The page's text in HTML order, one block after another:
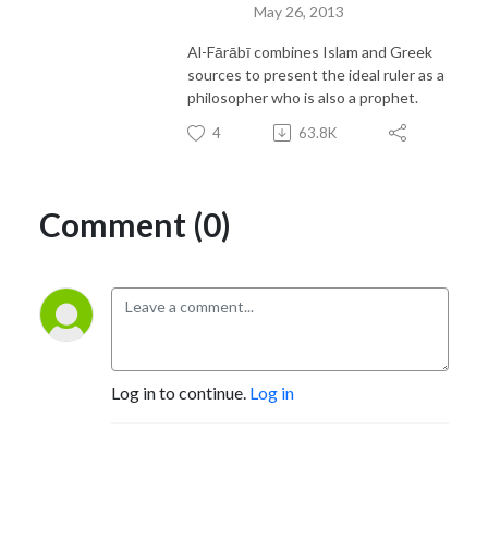
May 26, 2013
Al-Fārābī combines Islam and Greek
sources to present the ideal ruler as a
philosopher who is also a prophet.
4 63.8K
Comment (0)
Log in to continue. Log in